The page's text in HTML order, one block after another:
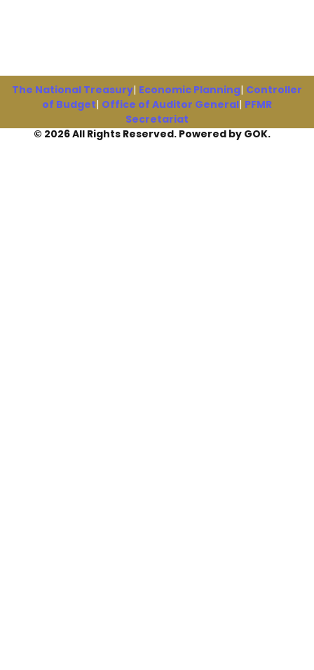
The National Treasury| Economic Planning| Controller
of Budget| Office of Auditor General| PFMR
Secretariat
© 2026 All Rights Reserved. Powered by GOK.